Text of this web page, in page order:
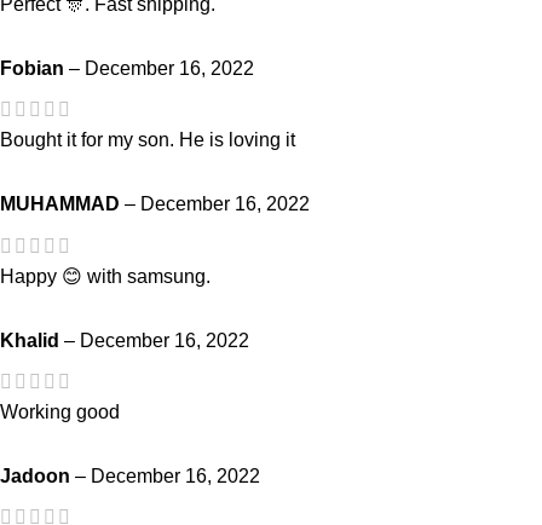
Perfect 🎊. Fast shipping.
Fobian – December 16, 2022
Bought it for my son. He is loving it
MUHAMMAD – December 16, 2022
Happy 😊 with samsung.
Khalid – December 16, 2022
Working good
Jadoon – December 16, 2022